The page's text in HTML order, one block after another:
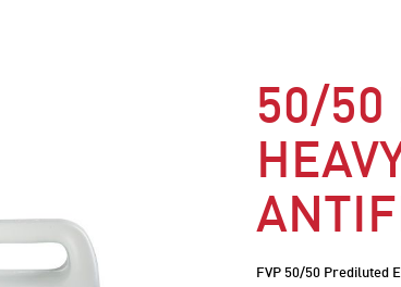
50/50
FVP 50/50 Prediluted